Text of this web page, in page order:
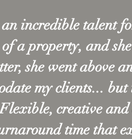
incredible talent
a property, and
she went above
my clients...
creative
time that